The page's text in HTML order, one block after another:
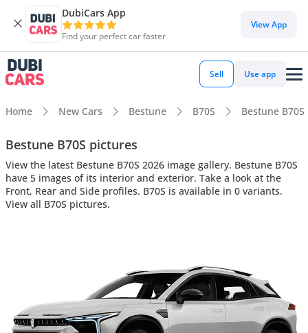
DubiCars App
Find your perfect car faster
View App
Sell Use app
Home New Cars Bestune B70S Bestune
Bestune B70S pictures
View the latest Bestune B70S 2026 image gallery. Bestune B70S
have 5 images of its interior and exterior. Take a look at the
Front, Rear and Side profiles. B70S is available in 0 variants.
View all B70S pictures.